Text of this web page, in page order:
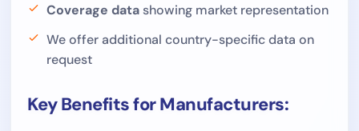
Coverage datashowing market representation
We offer additional country-specific data on
request
Key Benefits for Manufacturers: